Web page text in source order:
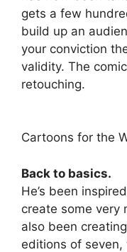
gets a few
build up an
your conviction
validity. The
retouching.
Cartoons for the
Back to basics.
He’s been
create some very
also been
editions of